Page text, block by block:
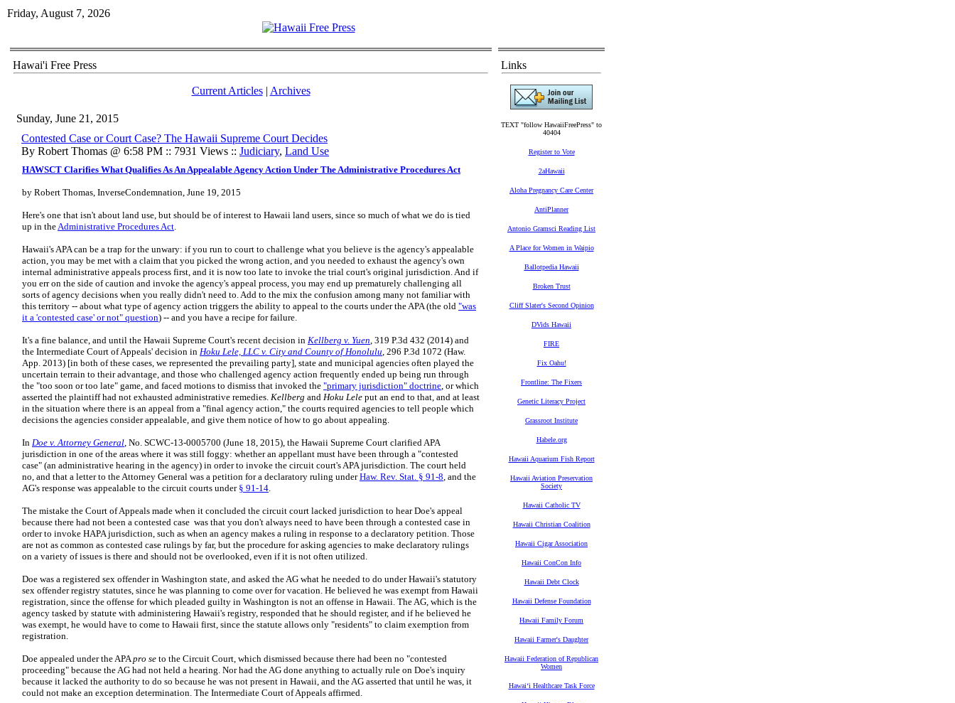
Friday, August 7, 2026
Hawai'i Free Press
Current Articles| Archives
Sunday, June 21, 2015
Contested Case or Court Case? The Hawaii Supreme Court Decides
By Robert Thomas @ 6:58 PM :: 7931 Views :: Judiciary, Land Use
HAWSCT Clarifies What Qualifies As An Appealable Agency Action Under The Administrative Procedures Act
by Robert Thomas, InverseCondemnation, June 19, 2015
Here's one that isn't about land use, but should be of interest to Hawaii land users, since so much of what we do is tied
up in theAdministrative Procedures Act.
Hawaii's APA can be a trap for the unwary: if you run to court to challenge what you believe is the agency's appealable
action, you may be met with a claim that you picked the wrong action, and you needed to exhaust the agency's own
internal administrative appeals process first, and it is now too late to invoke the trial court's original jurisdiction. And if
you err on the side of caution and invoke the agency's appeal process, you may end up prematurely challenging all
sorts of agency decisions when you really didn't need to. Add to the mix the confusion among many not familiar with
this territory -- about what type of agency action triggers the ability to appeal to the courts under the APA (the old "was
it a 'contested case' or not" question) -- and you have a recipe for failure.
It's a fine balance, and until the Hawaii Supreme Court's recent decision in Kellberg v. Yuen, 319 P.3d 432 (2014) and
the Intermediate Court of Appeals' decision in Hoku Lele, LLC v. City and County of Honolulu, 296 P.3d 1072 (Haw.
App. 2013) [in both of these cases, we represented the prevailing party], state and municipal agencies often played the
uncertain terrain to their advantage, and those who challenged agency action frequently ended up being run through
the "too soon or too late" game, and faced motions to dismiss that invoked the "primary jurisdiction" doctrine, or which
asserted the plaintiff had not exhausted administrative remedies. Kellberg and Hoku Lele put an end to that, and at least
in the situation where there is an appeal from a "final agency action," the courts required agencies to tell people which
decisions the agencies consider appealable, and give them notice of how to go about appealing.
In Doe v. Attorney General, No. SCWC-13-0005700 (June 18, 2015), the Hawaii Supreme Court clarified APA
jurisdiction in one of the areas where it was still foggy: whether an appellant must have been through a "contested
case" (an administrative hearing in the agency) in order to invoke the circuit court's APA jurisdiction. The court held
no, and that a letter to the Attorney General was a petition for a declaratory ruling underHaw. Rev. Stat. § 91-8, and the
AG's response was appealable to the circuit courts under § 91-14.
The mistake the Court of Appeals made when it concluded the circuit court lacked jurisdiction to hear Doe's appeal
because there had not been a contested case was that you don't always need to have been through a contested case in
order to invoke HAPA jurisdiction, such as when an agency makes a ruling in response to a declaratory petition. Those
are not as common as contested case rulings by far, but the procedure for asking agencies to make declaratory rulings
on a variety of issues is there and should not be overlooked, even if it is not often utilized.
Doe was a registered sex offender in Washington state, and asked the AG what he needed to do under Hawaii's statutory
sex offender registry statutes, since he was planning to come over for vacation. He believed he was exempt from Hawaii
registration, since the offense for which pleaded guilty in Washington is not an offense in Hawaii. The AG, which is the
agency tasked by statute with administering Hawaii's registry, responded that he should register, and if he believed he
was exempt, he would have to come to Hawaii first, since the statute allows only "residents" to claim exemption from
registration.
Doe appealed under the APApro se to the Circuit Court, which dismissed because there had been no "contested
proceeding" because the AG had not held a hearing. Nor had the AG done anything to actually rule on Doe's inquiry
because it lacked the authority to do so because he was not present in Hawaii, and the AG asserted that until he was, it
could not make an exception determination. The Intermediate Court of Appeals affirmed.
Links
TEXT "follow HawaiiFreePress" to
40404
Register to Vote
2aHawaii
Aloha Pregnancy Care Center
AntiPlanner
Antonio Gramsci Reading List
A Place for Women in Waipio
Ballotpedia Hawaii
Broken Trust
Cliff Slater's Second Opinion
DVids Hawaii
FIRE
Fix Oahu!
Frontline: The Fixers
Genetic Literacy Project
Grassroot Institute
Habele.org
Hawaii Aquarium Fish Report
Hawaii Aviation Preservation
Society
Hawaii Catholic TV
Hawaii Christian Coalition
Hawaii Cigar Association
Hawaii ConCon Info
Hawaii Debt Clock
Hawaii Defense Foundation
Hawaii Family Forum
Hawaii Farmer's Daughter
Hawaii Federation of Republican
Women
Hawaiʻi Healthcare Task Force